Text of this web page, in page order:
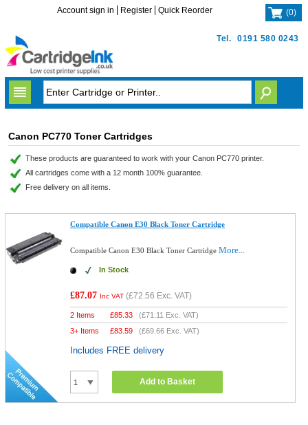
Tel. 0191 580 0243
Account sign in Register Quick Reorder (0)
Canon PC770 Toner Cartridges
These products are guaranteed to work with your Canon PC770 printer.
All cartridges come with a 12 month 100% guarantee.
Free delivery on all items.
Compatible Canon E30 Black Toner Cartridge
Compatible Canon E30 Black Toner CartridgeMore...
In Stock
£87.07 Inc VAT (£72.56 Exc. VAT)
2 Items £85.33 (£71.11 Exc. VAT)
3+ Items
£83.59 (£69.66 Exc. VAT)
Includes FREE delivery
Add to Basket